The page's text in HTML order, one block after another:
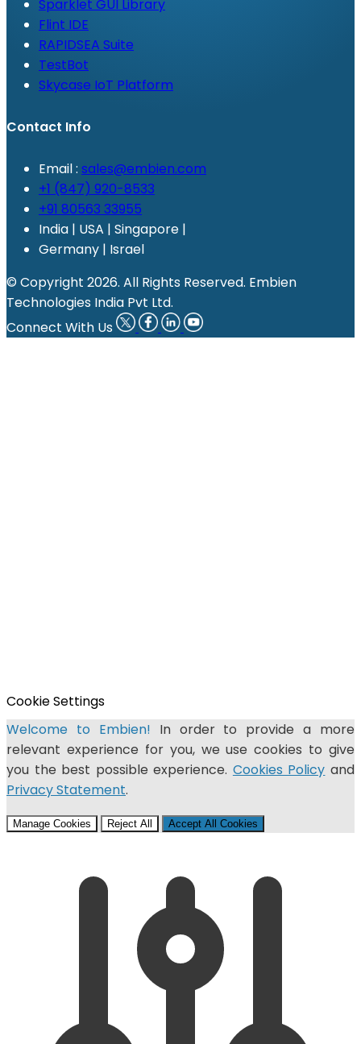
Sparklet GUI Library
Flint IDE
RAPIDSEA Suite
TestBot
Skycase IoT Platform
Contact Info
Email : sales@embien.com
+1 (847) 920-8533
+91 80563 33955
India | USA | Singapore |
Germany | Israel
© Copyright 2026. All Rights Reserved. Embien
Technologies India Pvt Ltd.
Connect With Us
Cookie Settings
Welcome to Embien! In order to provide a more
relevant experience for you, we use cookies to give
you the best possible experience. Cookies Policy and
Privacy Statement.
Manage Cookies Reject All Accept All Cookies